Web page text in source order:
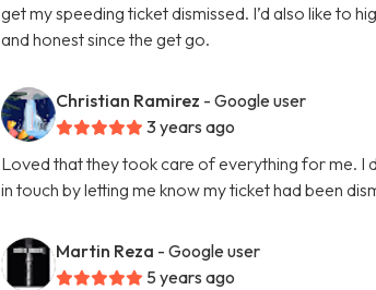
get my speeding ticket dismissed. I’d also like to
and honest since the get go.
Christian Ramirez - Google user
3 years ago
Loved that they took care of everything for me. I
in touch by letting me know my ticket had been
Martin Reza - Google user
5 years ago